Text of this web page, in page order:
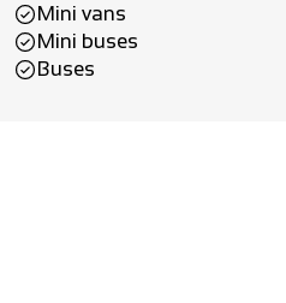
Mini vans
Mini buses
Buses